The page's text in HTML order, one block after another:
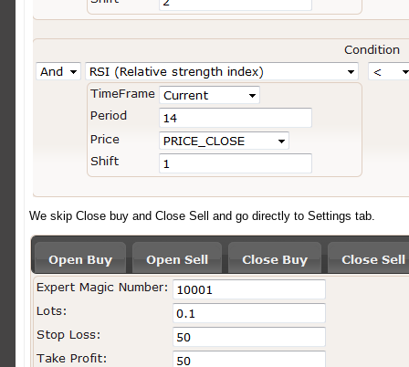
We skip Close buy and Close Sell and go directly to Settings tab.